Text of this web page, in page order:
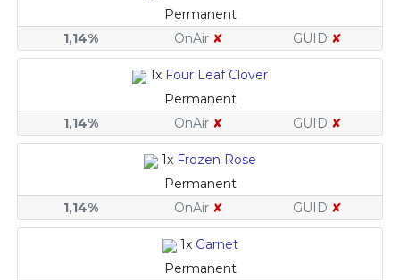
Permanent
1,14%
OnAir ✘ GUID ✘
1x Four Leaf Clover
Permanent
1,14%
OnAir ✘ GUID ✘
1x Frozen Rose
Permanent
1,14%
OnAir ✘ GUID ✘
1x Garnet
Permanent